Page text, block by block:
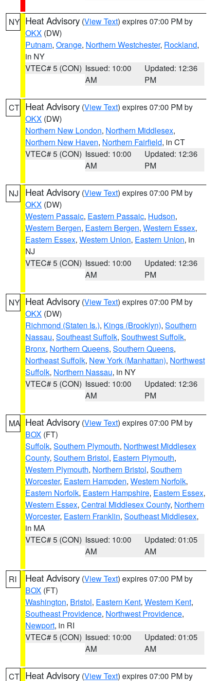
NY Heat Advisory (View Text) expires 07:00 PM by
OKX (DW)
Putnam, Orange, Northern Westchester, Rockland,
in NY
VTEC# 5 (CON) Issued: 10:00
AM
Updated: 12:36
PM
CT Heat Advisory (View Text) expires 07:00 PM by
OKX (DW)
Northern New London, Northern Middlesex,
Northern New Haven, Northern Fairfield, in CT
VTEC# 5 (CON) Issued: 10:00
AM
Updated: 12:36
PM
NJ Heat Advisory (View Text) expires 07:00 PM by
OKX (DW)
Western Passaic, Eastern Passaic, Hudson,
Western Bergen, Eastern Bergen, Western Essex,
Eastern Essex, Western Union, Eastern Union, in
NJ
VTEC# 5 (CON) Issued: 10:00
AM
Updated: 12:36
PM
NY Heat Advisory (View Text) expires 07:00 PM by
OKX (DW)
Richmond (Staten Is.), Kings (Brooklyn), Southern
Nassau, Southeast Suffolk, Southwest Suffolk,
Bronx, Northern Queens, Southern Queens,
Northeast Suffolk, New York (Manhattan), Northwest
Suffolk, Northern Nassau, in NY
VTEC# 5 (CON) Issued: 10:00
AM
Updated: 12:36
PM
MA Heat Advisory (View Text) expires 07:00 PM by
BOX (FT)
Suffolk, Southern Plymouth, Northwest Middlesex
County, Southern Bristol, Eastern Plymouth,
Western Plymouth, Northern Bristol, Southern
Worcester, Eastern Hampden, Western Norfolk,
Eastern Norfolk, Eastern Hampshire, Eastern Essex,
Western Essex, Central Middlesex County, Northern
Worcester, Eastern Franklin, Southeast Middlesex,
in MA
VTEC# 5 (CON) Issued: 10:00
AM
Updated: 01:05
AM
RI Heat Advisory (View Text) expires 07:00 PM by
BOX (FT)
Washington, Bristol, Eastern Kent, Western Kent,
Southeast Providence, Northwest Providence,
Newport, in RI
VTEC# 5 (CON) Issued: 10:00
AM
Updated: 01:05
AM
CT Heat Advisory (View Text) expires 07:00 PM by